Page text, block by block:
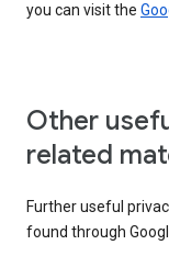
you can visit the
Other
related
Further useful
found through